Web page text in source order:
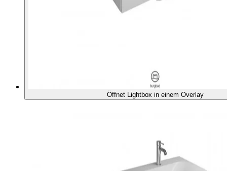
Öffnet Lightbox in einem Overlay